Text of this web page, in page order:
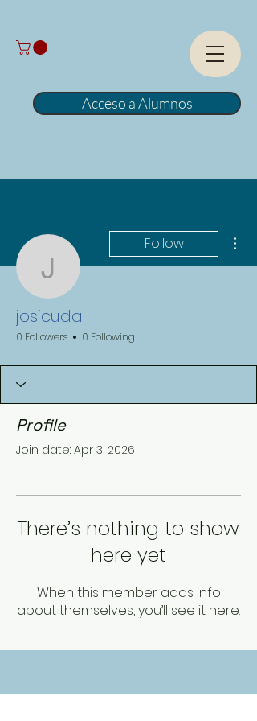
Acceso a Alumnos
josicuda
Follow
josicuda
0 Followers 0 Following
Profile
Join date: Apr 3, 2026
There’s nothing to show
here yet
When this member adds info
about themselves, you’ll see it here.